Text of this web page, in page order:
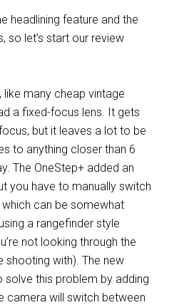
headlining feature and the
so let’s start our review
like many cheap vintage
a fixed-focus lens. It gets
but it leaves a lot to be
to anything closer than 6
The OneStep+ added an
you have to manually switch
can be somewhat
a rangefinder style
not looking through the
shooting with). The new
solve this problem by adding
camera will switch between